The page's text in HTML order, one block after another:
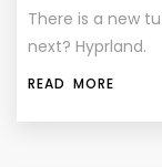
There is a new
next? Hyprland.
READ MORE